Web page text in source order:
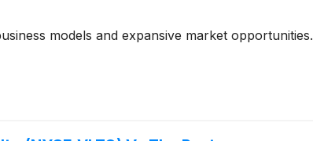
models and expansive market